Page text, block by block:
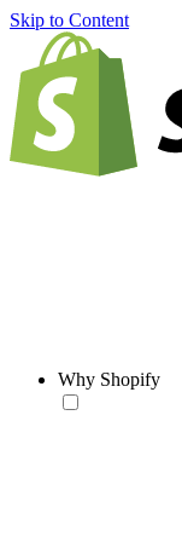
Skip to Content
Why Shopify